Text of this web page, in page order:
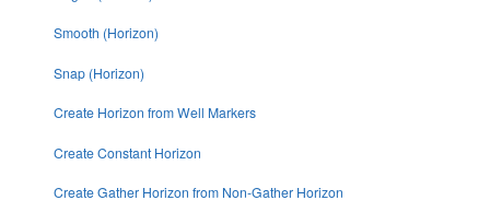
Smooth (Horizon)
Snap (Horizon)
Create Horizon from Well Markers
Create Constant Horizon
Create Gather Horizon from Non-Gather Horizon